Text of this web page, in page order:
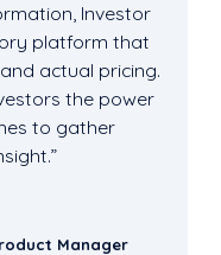
Investor
platform that
actual pricing.
the power
to gather
Manager